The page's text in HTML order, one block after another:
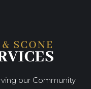
our Community